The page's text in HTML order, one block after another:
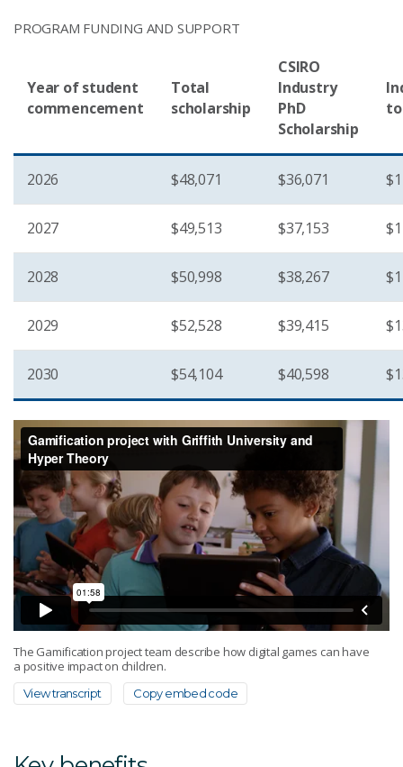
PROGRAM FUNDING AND SUPPORT
Year of student
commencement
Total
scholarship
CSIRO
Industry
PhD
Scholarship
2026 $48,071 $36,071
2027 $49,513 $37,153
2028 $50,998 $38,267
2029 $52,528 $39,415
2030 $54,104 $40,598
The Gamification project team describe how digital games can have
a positive impact on children.
View transcript Copy embed code